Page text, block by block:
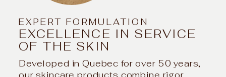
EXPERT FORMULATION
EXCELLENCE IN SERVICE
OF THE SKIN
Developed in Quebec for over 50 years,